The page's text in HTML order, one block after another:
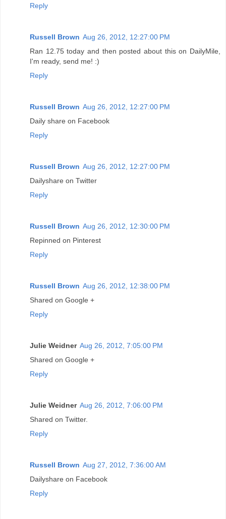
Reply
Russell Brown Aug 26, 2012, 12:27:00 PM
Ran 12.75 today and then posted about this on DailyMile,
I'm ready, send me! :)
Reply
Russell Brown Aug 26, 2012, 12:27:00 PM
Daily share on Facebook
Reply
Russell Brown Aug 26, 2012, 12:27:00 PM
Dailyshare on Twitter
Reply
Russell Brown Aug 26, 2012, 12:30:00 PM
Repinned on Pinterest
Reply
Russell Brown Aug 26, 2012, 12:38:00 PM
Shared on Google +
Reply
Julie Weidner Aug 26, 2012, 7:05:00 PM
Shared on Google +
Reply
Julie Weidner Aug 26, 2012, 7:06:00 PM
Shared on Twitter.
Reply
Russell Brown Aug 27, 2012, 7:36:00 AM
Dailyshare on Facebook
Reply